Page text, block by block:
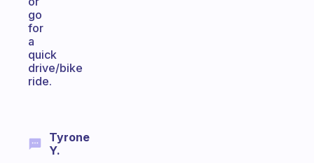
go
for
a
quick
drive/bike
ride.
Tyrone
Y.